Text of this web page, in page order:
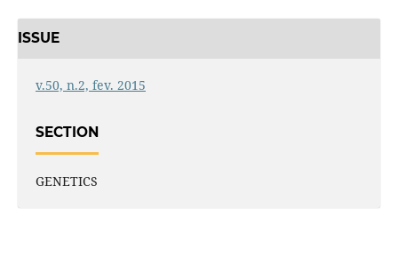
ISSUE
v.50, n.2, fev. 2015
SECTION
GENETICS